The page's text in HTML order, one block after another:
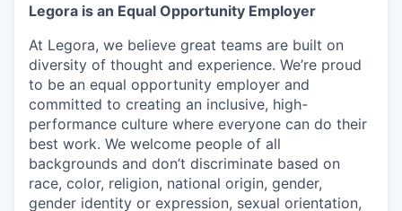
Legora is an Equal Opportunity Employer
At Legora, we believe great teams are built on
diversity of thought and experience. We’re proud
to be an equal opportunity employer and
committed to creating an inclusive, high-
performance culture where everyone can do their
best work. We welcome people of all
backgrounds and don’t discriminate based on
race, color, religion, national origin, gender,
gender identity or expression, sexual orientation,